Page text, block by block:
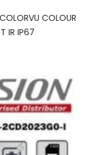
COLOUR
IR IP67